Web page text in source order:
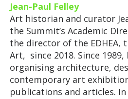
Jean-Paul Felley
Art historian and curator
the Summit’s Academic
the director of the EDHEA,
Art, since 2018. Since 1989,
organising architecture,
contemporary art
publications and articles. In